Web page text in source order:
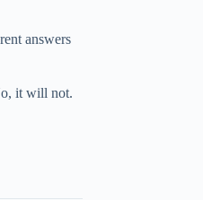
answers
it will not.